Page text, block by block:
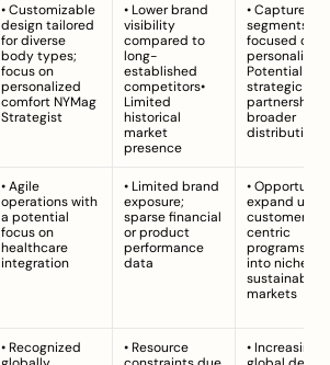
• Customizable
design tailored
for diverse
body types;
focus on
personalized
comfort NYMag
Strategist
• Lower brand
visibility
compared to
long-
established
competitors•
Limited
historical
market
presence
• Capture
segments
focused on
Potential
strategic
partnerships
broader
distribution
• Agile
operations with
a potential
focus on
healthcare
integration
• Limited brand
exposure;
sparse financial
or product
performance
data
•
expand using
customer-
centric
programs•
into niche
sustainable
markets
• Recognized
• Resource
• Increasing